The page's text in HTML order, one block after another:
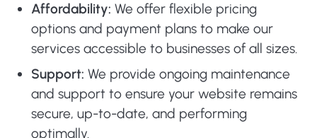
Affordability: We offer flexible pricing
options and payment plans to make our
services accessible to businesses of all sizes.
Support: We provide ongoing maintenance
and support to ensure your website remains
secure, up-to-date, and performing
optimally.